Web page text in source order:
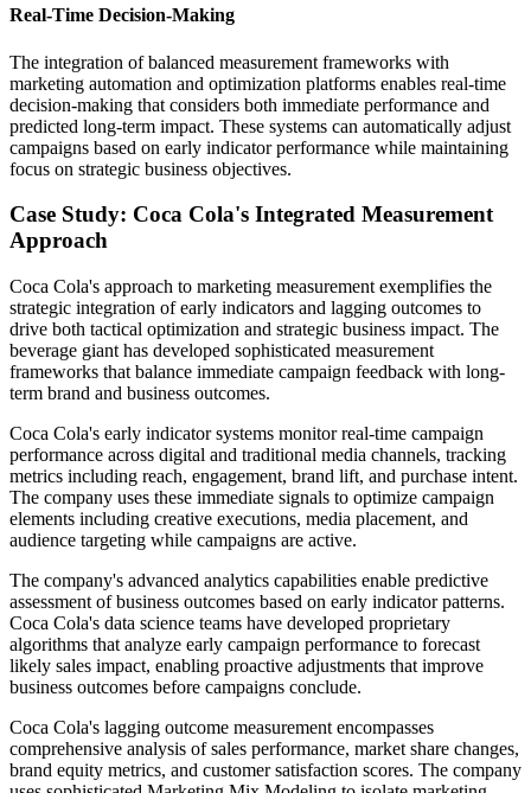
Real-Time Decision-Making
The integration of balanced measurement frameworks with
marketing automation and optimization platforms enables real-time
decision-making that considers both immediate performance and
predicted long-term impact. These systems can automatically adjust
campaigns based on early indicator performance while maintaining
focus on strategic business objectives.
Case Study: Coca Cola's Integrated Measurement
Approach
Coca Cola's approach to marketing measurement exemplifies the
strategic integration of early indicators and lagging outcomes to
drive both tactical optimization and strategic business impact. The
beverage giant has developed sophisticated measurement
frameworks that balance immediate campaign feedback with long-
term brand and business outcomes.
Coca Cola's early indicator systems monitor real-time campaign
performance across digital and traditional media channels, tracking
metrics including reach, engagement, brand lift, and purchase intent.
The company uses these immediate signals to optimize campaign
elements including creative executions, media placement, and
audience targeting while campaigns are active.
The company's advanced analytics capabilities enable predictive
assessment of business outcomes based on early indicator patterns.
Coca Cola's data science teams have developed proprietary
algorithms that analyze early campaign performance to forecast
likely sales impact, enabling proactive adjustments that improve
business outcomes before campaigns conclude.
Coca Cola's lagging outcome measurement encompasses
comprehensive analysis of sales performance, market share changes,
brand equity metrics, and customer satisfaction scores. The company